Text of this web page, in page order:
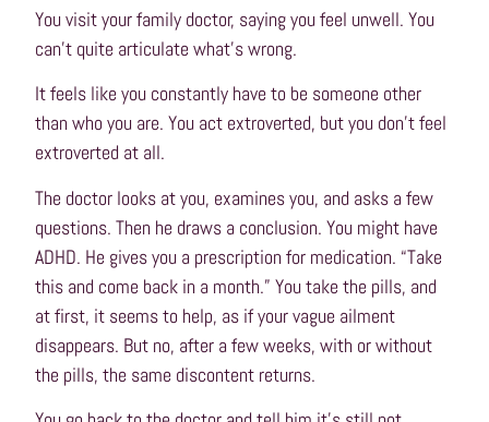
You visit your family doctor, saying you feel unwell. You
can’t quite articulate what’s wrong.
It feels like you constantly have to be someone other
than who you are. You act extroverted, but you don’t feel
extroverted at all.
The doctor looks at you, examines you, and asks a few
questions. Then he draws a conclusion. You might have
ADHD. He gives you a prescription for medication. “Take
this and come back in a month.” You take the pills, and
at first, it seems to help, as if your vague ailment
disappears. But no, after a few weeks, with or without
the pills, the same discontent returns.